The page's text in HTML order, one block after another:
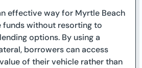
effective way for Myrtle Beach
funds without resorting to
options. By using a
borrowers can access
of their vehicle rather than